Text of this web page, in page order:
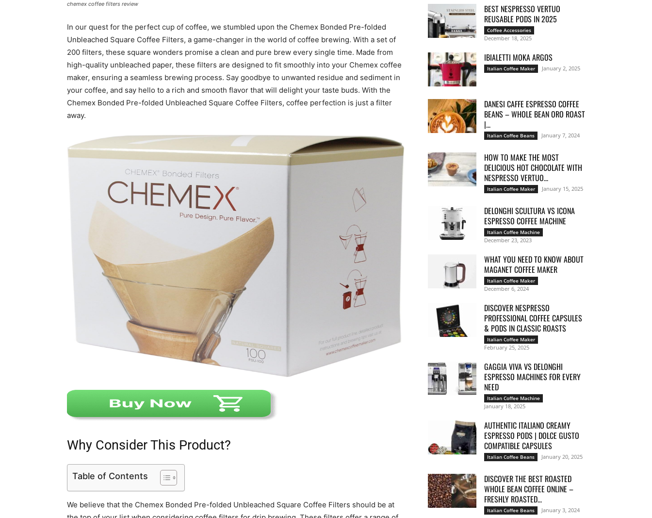
chemex coffee filters review
In our quest for the perfect cup of coffee, we stumbled upon the Chemex Bonded Pre-folded
Unbleached Square Coffee Filters, a game-changer in the world of coffee brewing. With a set of
200 filters, these square wonders promise a clean and pure brew every single time. Made from
high-quality unbleached paper, these filters are designed to fit smoothly into your Chemex coffee
maker, ensuring a seamless brewing process. Say goodbye to unwanted residue and sediment in
your coffee, and say hello to a rich and smooth flavor that will delight your taste buds. With the
Chemex Bonded Pre-folded Unbleached Square Coffee Filters, coffee perfection is just a filter
away.
Why Consider This Product?
Table of Contents
We believe that the Chemex Bonded Pre-folded Unbleached Square Coffee Filters should be at
BEST NESPRESSO VERTUO
REUSABLE PODS IN 2025
Coffee Accessories
December 18, 2025
IBIALETTI MOKA ARGOS
Italian Coffee Maker January 2, 2025
DANESI CAFFE ESPRESSO COFFEE
BEANS – WHOLE BEAN ORO ROAST
|...
Italian Coffee Beans January 7, 2024
HOW TO MAKE THE MOST
DELICIOUS HOT CHOCOLATE WITH
NESPRESSO VERTUO...
Italian Coffee Maker January 15, 2025
DELONGHI SCULTURA VS ICONA
ESPRESSO COFFEE MACHINE
Italian Coffee Machine
December 23, 2023
WHAT YOU NEED TO KNOW ABOUT
MAGANET COFFEE MAKER
Italian Coffee Maker
December 6, 2024
DISCOVER NESPRESSO
PROFESSIONAL COFFEE CAPSULES
& PODS IN CLASSIC ROASTS
Italian Coffee Maker
February 25, 2025
GAGGIA VIVA VS DELONGHI
ESPRESSO MACHINES FOR EVERY
NEED
Italian Coffee Machine
January 18, 2025
AUTHENTIC ITALIANO CREAMY
ESPRESSO PODS | DOLCE GUSTO
COMPATIBLE CAPSULES
Italian Coffee Beans January 20, 2025
DISCOVER THE BEST ROASTED
WHOLE BEAN COFFEE ONLINE –
FRESHLY ROASTED...
Italian Coffee Beans January 3, 2024